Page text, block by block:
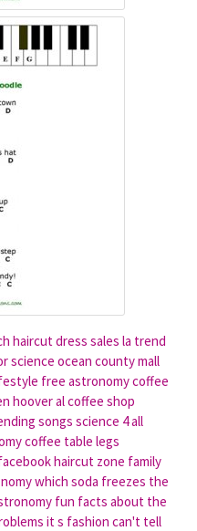
haircut dress sales la trend
science ocean county mall
free astronomycoffee
hoover al coffee shop
songs science 4 all
coffee table legs
haircut zone family
which soda freezes the
fun facts about the
it s fashion can't tell